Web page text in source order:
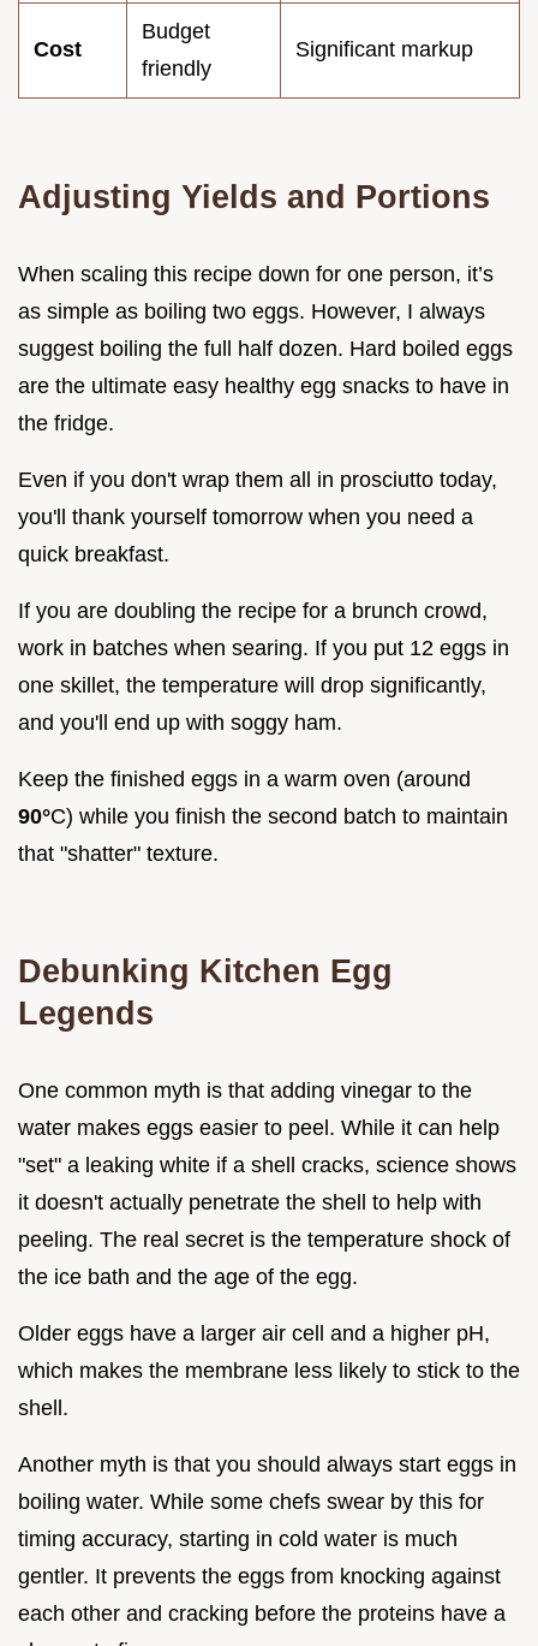
Cost
Budget
friendly
Significant markup
Adjusting Yields and Portions
When scaling this recipe down for one person, it’s
as simple as boiling two eggs. However, I always
suggest boiling the full half dozen. Hard boiled eggs
are the ultimate easy healthy egg snacks to have in
the fridge.
Even if you don't wrap them all in prosciutto today,
you'll thank yourself tomorrow when you need a
quick breakfast.
If you are doubling the recipe for a brunch crowd,
work in batches when searing. If you put 12 eggs in
one skillet, the temperature will drop significantly,
and you'll end up with soggy ham.
Keep the finished eggs in a warm oven (around
90°C) while you finish the second batch to maintain
that "shatter" texture.
Debunking Kitchen Egg
Legends
One common myth is that adding vinegar to the
water makes eggs easier to peel. While it can help
"set" a leaking white if a shell cracks, science shows
it doesn't actually penetrate the shell to help with
peeling. The real secret is the temperature shock of
the ice bath and the age of the egg.
Older eggs have a larger air cell and a higher pH,
which makes the membrane less likely to stick to the
shell.
Another myth is that you should always start eggs in
boiling water. While some chefs swear by this for
timing accuracy, starting in cold water is much
gentler. It prevents the eggs from knocking against
each other and cracking before the proteins have a